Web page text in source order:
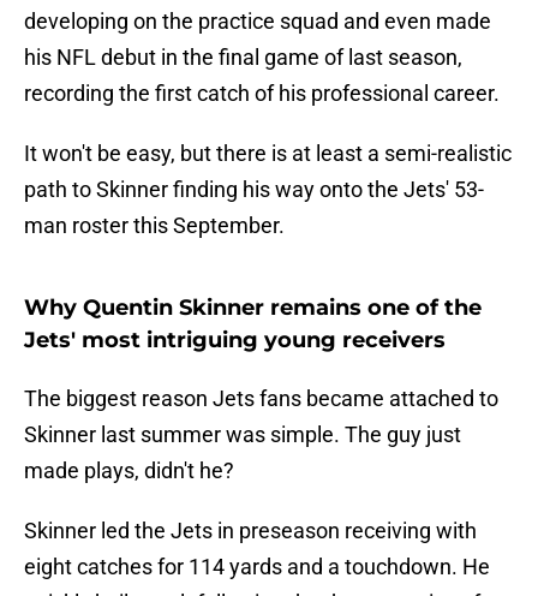
developing on the practice squad and even made
his NFL debut in the final game of last season,
recording the first catch of his professional career.
It won't be easy, but there is at least a semi-realistic
path to Skinner finding his way onto the Jets' 53-
man roster this September.
Why Quentin Skinner remains one of the
Jets' most intriguing young receivers
The biggest reason Jets fans became attached to
Skinner last summer was simple. The guy just
made plays, didn't he?
Skinner led the Jets in preseason receiving with
eight catches for 114 yards and a touchdown. He